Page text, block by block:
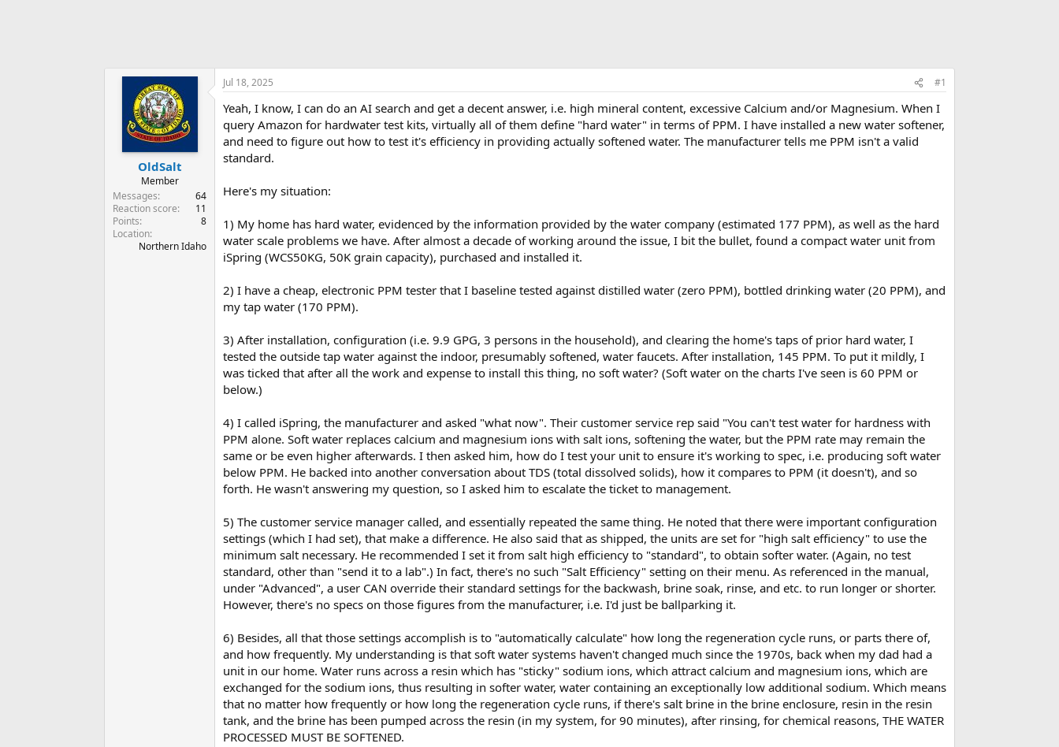
OldSalt
Member
Messages
64
Reaction score
11
Points
8
Location
Northern Idaho
Jul 18, 2025 #1
Yeah, I know, I can do an AI search and get a decent answer, i.e. high mineral content, excessive Calcium and/or Magnesium. When I
query Amazon for hardwater test kits, virtually all of them define "hard water" in terms of PPM. I have installed a new water softener,
and need to figure out how to test it's efficiency in providing actually softened water. The manufacturer tells me PPM isn't a valid
standard.
Here's my situation:
1) My home has hard water, evidenced by the information provided by the water company (estimated 177 PPM), as well as the hard
water scale problems we have. After almost a decade of working around the issue, I bit the bullet, found a compact water unit from
iSpring (WCS50KG, 50K grain capacity), purchased and installed it.
2) I have a cheap, electronic PPM tester that I baseline tested against distilled water (zero PPM), bottled drinking water (20 PPM), and
my tap water (170 PPM).
3) After installation, configuration (i.e. 9.9 GPG, 3 persons in the household), and clearing the home's taps of prior hard water, I
tested the outside tap water against the indoor, presumably softened, water faucets. After installation, 145 PPM. To put it mildly, I
was ticked that after all the work and expense to install this thing, no soft water? (Soft water on the charts I've seen is 60 PPM or
below.)
4) I called iSpring, the manufacturer and asked "what now". Their customer service rep said "You can't test water for hardness with
PPM alone. Soft water replaces calcium and magnesium ions with salt ions, softening the water, but the PPM rate may remain the
same or be even higher afterwards. I then asked him, how do I test your unit to ensure it's working to spec, i.e. producing soft water
below PPM. He backed into another conversation about TDS (total dissolved solids), how it compares to PPM (it doesn't), and so
forth. He wasn't answering my question, so I asked him to escalate the ticket to management.
5) The customer service manager called, and essentially repeated the same thing. He noted that there were important configuration
settings (which I had set), that make a difference. He also said that as shipped, the units are set for "high salt efficiency" to use the
minimum salt necessary. He recommended I set it from salt high efficiency to "standard", to obtain softer water. (Again, no test
standard, other than "send it to a lab".) In fact, there's no such "Salt Efficiency" setting on their menu. As referenced in the manual,
under "Advanced", a user CAN override their standard settings for the backwash, brine soak, rinse, and etc. to run longer or shorter.
However, there's no specs on those figures from the manufacturer, i.e. I'd just be ballparking it.
6) Besides, all that those settings accomplish is to "automatically calculate" how long the regeneration cycle runs, or parts there of,
and how frequently. My understanding is that soft water systems haven't changed much since the 1970s, back when my dad had a
unit in our home. Water runs across a resin which has "sticky" sodium ions, which attract calcium and magnesium ions, which are
exchanged for the sodium ions, thus resulting in softer water, water containing an exceptionally low additional sodium. Which means
that no matter how frequently or how long the regeneration cycle runs, if there's salt brine in the brine enclosure, resin in the resin
tank, and the brine has been pumped across the resin (in my system, for 90 minutes), after rinsing, for chemical reasons, THE WATER
PROCESSED MUST BE SOFTENED.